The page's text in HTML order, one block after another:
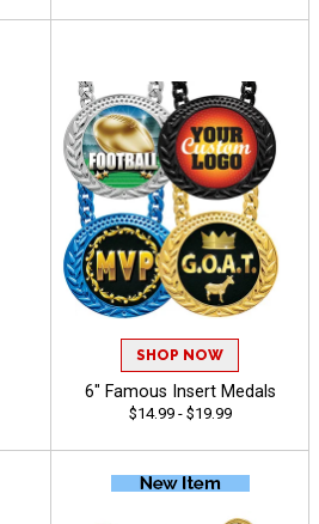
SHOP NOW
6" Famous Insert Medals
$14.99 - $19.99